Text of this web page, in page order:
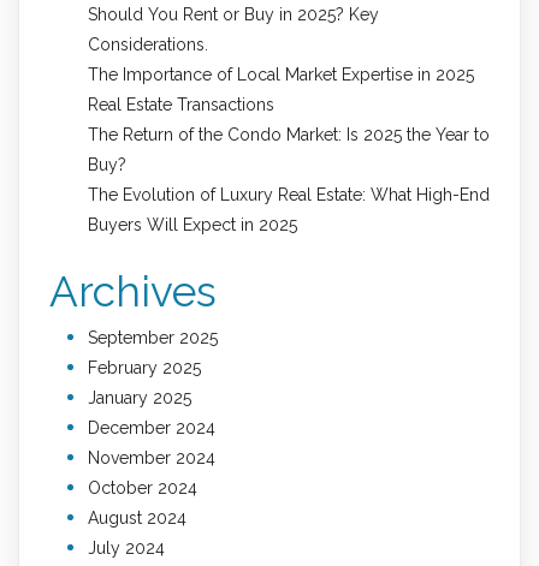
Should You Rent or Buy in 2025? Key
Considerations.
The Importance of Local Market Expertise in 2025
Real Estate Transactions
The Return of the Condo Market: Is 2025 the Year to
Buy?
The Evolution of Luxury Real Estate: What High-End
Buyers Will Expect in 2025
Archives
September 2025
February 2025
January 2025
December 2024
November 2024
October 2024
August 2024
July 2024